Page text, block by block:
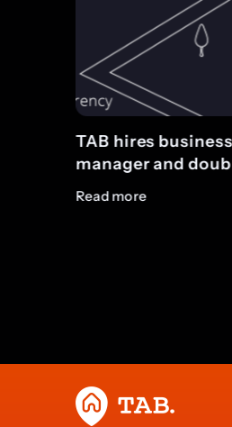
TAB
£11.4m on
Read more